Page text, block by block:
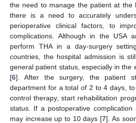
the need to manage the patient at the
there is a need to accurately
perioperative clinical factors, to
complications. Although in the USA
perform THA in a day-surgery
countries, the hospital admission is
general patient status, especially in the
[6]. After the surgery, the patient
department for a total of 2 to 4 days,
control therapy, start rehabilitation
status. If a postoperative complication
may increase up to 10 days [7]. As